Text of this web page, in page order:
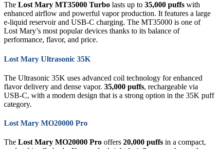
The Lost Mary MT35000 Turbo lasts up to 35,000 puffs with
enhanced airflow and powerful vapor production. It features a large
e-liquid reservoir and USB-C charging. The MT35000 is one of
Lost Mary’s most popular devices thanks to its balance of
performance, flavor, and price.
Lost Mary Ultrasonic 35K
The Ultrasonic 35K uses advanced coil technology for enhanced
flavor delivery and dense vapor. 35,000 puffs, rechargeable via
USB-C, with a modern design that is a strong option in the 35K puff
category.
Lost Mary MO20000 Pro
The Lost Mary MO20000 Pro offers 20,000 puffs in a compact,